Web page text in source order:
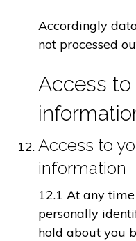
Accordingly
not processed
Access to
Access to
information
12.1 At any
personally
hold about you